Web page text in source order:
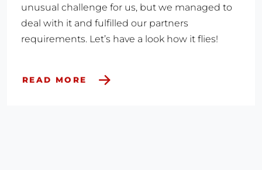
unusual challenge for us, but we managed to
deal with it and fulfilled our partners
requirements. Let’s have a look how it flies!
READ MORE